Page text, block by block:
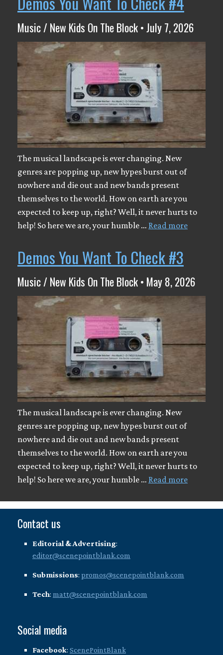
Music / New Kids On The Block • July 7, 2026
The musical landscape is ever changing. New
genres are popping up, new hypes burst out of
nowhere and die out and new bands present
themselves to the world. How on earth are you
expected to keep up, right? Well, it never hurts to
help! So here we are, your humble … Read more
Demos You Want To Check #3
Music / New Kids On The Block • May 8, 2026
The musical landscape is ever changing. New
genres are popping up, new hypes burst out of
nowhere and die out and new bands present
themselves to the world. How on earth are you
expected to keep up, right? Well, it never hurts to
help! So here we are, your humble … Read more
Contact us
Editorial & Advertising:
editor@scenepointblank.com
Submissions: promos@scenepointblank.com
Tech: matt@scenepointblank.com
Social media
Facebook: ScenePointBlank